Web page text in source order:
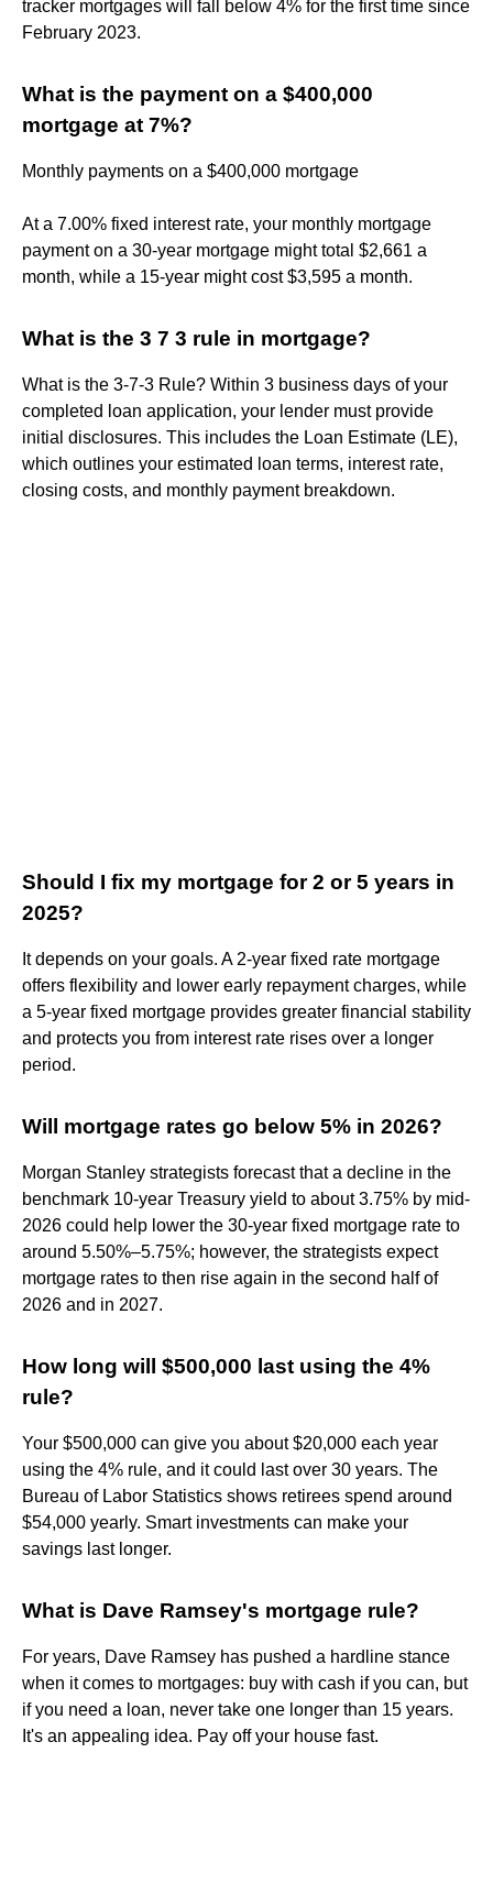
tracker mortgages will fall below 4% for the first time since
February 2023.
What is the payment on a $400,000
mortgage at 7%?
Monthly payments on a $400,000 mortgage
At a 7.00% fixed interest rate, your monthly mortgage
payment on a 30-year mortgage might total $2,661 a
month, while a 15-year might cost $3,595 a month.
What is the 3 7 3 rule in mortgage?
What is the 3-7-3 Rule? Within 3 business days of your
completed loan application, your lender must provide
initial disclosures. This includes the Loan Estimate (LE),
which outlines your estimated loan terms, interest rate,
closing costs, and monthly payment breakdown.
Should I fix my mortgage for 2 or 5 years in
2025?
It depends on your goals. A 2-year fixed rate mortgage
offers flexibility and lower early repayment charges, while
a 5-year fixed mortgage provides greater financial stability
and protects you from interest rate rises over a longer
period.
Will mortgage rates go below 5% in 2026?
Morgan Stanley strategists forecast that a decline in the
benchmark 10-year Treasury yield to about 3.75% by mid-
2026 could help lower the 30-year fixed mortgage rate to
around 5.50%–5.75%; however, the strategists expect
mortgage rates to then rise again in the second half of
2026 and in 2027.
How long will $500,000 last using the 4%
rule?
Your $500,000 can give you about $20,000 each year
using the 4% rule, and it could last over 30 years. The
Bureau of Labor Statistics shows retirees spend around
$54,000 yearly. Smart investments can make your
savings last longer.
What is Dave Ramsey's mortgage rule?
For years, Dave Ramsey has pushed a hardline stance
when it comes to mortgages: buy with cash if you can, but
if you need a loan, never take one longer than 15 years.
It's an appealing idea. Pay off your house fast.